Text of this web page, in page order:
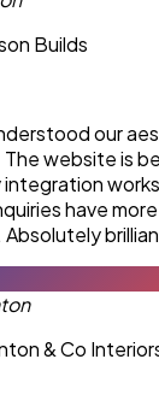
Builds
our
website is
have
Absolutely
& Co